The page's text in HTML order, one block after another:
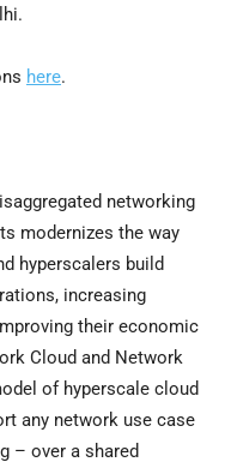
.
here.
networking
modernizes the way
hyperscalers build
increasing
their economic
Cloud and Network
of hyperscale cloud
any network use case
– over a shared